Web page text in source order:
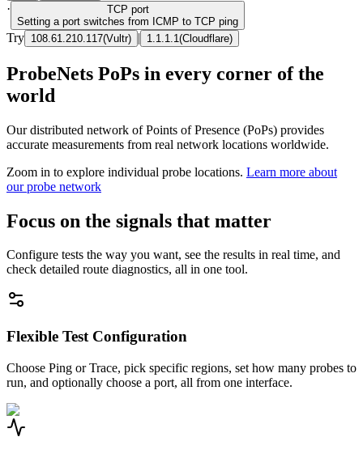
· TCP port
Setting a port switches from ICMP to TCP ping
Try 108.61.210.117(Vultr) | 1.1.1.1 (Cloudflare)
ProbeNets PoPs in every corner of the
world
Our distributed network of Points of Presence (PoPs) provides
accurate measurements from real network locations worldwide.
Zoom in to explore individual probe locations. Learn more about
our probe network
Focus on the signals that matter
Configure tests the way you want, see the results in real time, and
check detailed route diagnostics, all in one tool.
Flexible Test Configuration
Choose Ping or Trace, pick specific regions, set how many probes to
run, and optionally choose a port, all from one interface.